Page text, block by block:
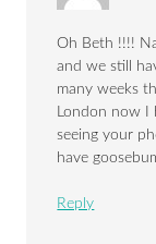
Oh Beth !!!!
and we still
many weeks
London now I
seeing your
have
Reply